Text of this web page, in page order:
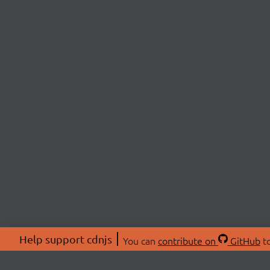
Help support cdnjs You can contribute on GitHub